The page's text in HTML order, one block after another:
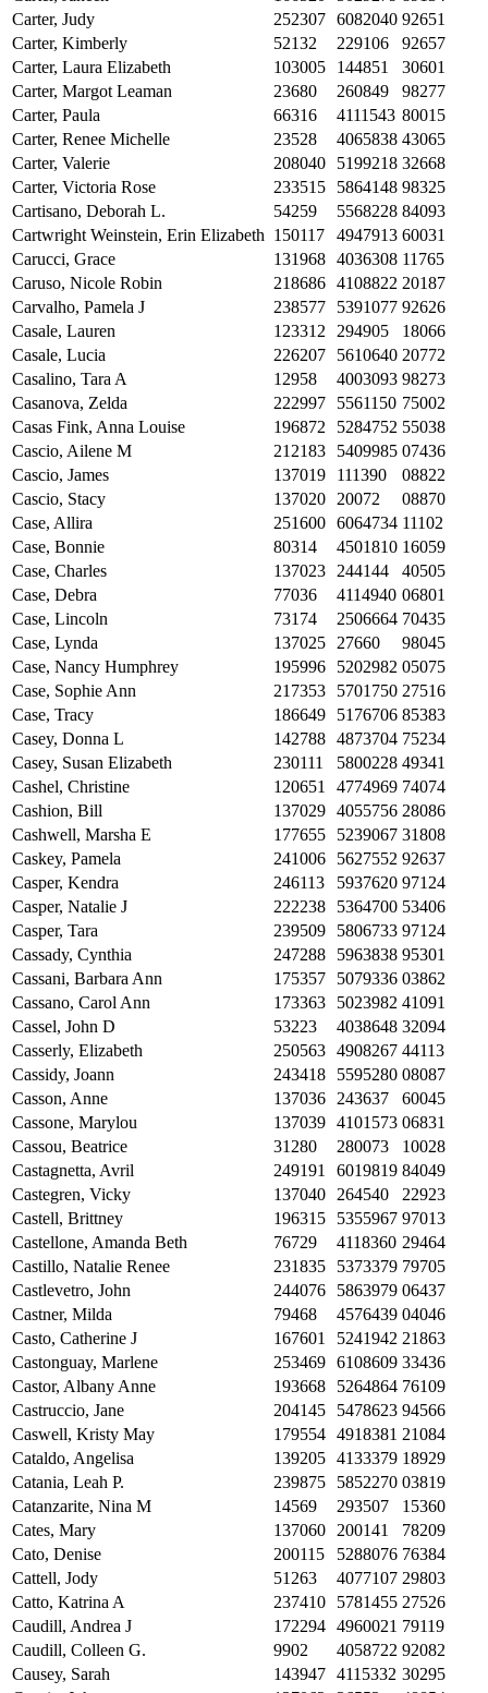
Carter, Judy
252307 6082040 92651
Carter, Kimberly
52132 229106
92657
Carter, Laura Elizabeth
103005 144851
30601
Carter, Margot Leaman
23680 260849
98277
Carter, Paula
66316 4111543 80015
Carter, Renee Michelle
23528 4065838 43065
Carter, Valerie
208040 5199218 32668
Carter, Victoria Rose
233515 5864148 98325
Cartisano, Deborah L.
54259 5568228 84093
Cartwright Weinstein, Erin Elizabeth 150117 4947913 60031
Carucci, Grace
131968 4036308 11765
Caruso, Nicole Robin
218686 4108822 20187
Carvalho, Pamela J
238577 5391077 92626
Casale, Lauren
123312 294905
18066
Casale, Lucia
226207 5610640 20772
Casalino, Tara A
12958 4003093 98273
Casanova, Zelda
222997 5561150 75002
Casas Fink, Anna Louise
196872 5284752 55038
Cascio, Ailene M
212183 5409985 07436
Cascio, James
137019 111390
08822
Cascio, Stacy
137020 20072
08870
Case, Allira
251600 6064734 11102
Case, Bonnie
80314 4501810 16059
Case, Charles
137023 244144
40505
Case, Debra
77036 4114940 06801
Case, Lincoln
73174 2506664 70435
Case, Lynda
137025 27660
98045
Case, Nancy Humphrey
195996 5202982 05075
Case, Sophie Ann
217353 5701750 27516
Case, Tracy
186649 5176706 85383
Casey, Donna L
142788 4873704 75234
Casey, Susan Elizabeth
230111 5800228 49341
Cashel, Christine
120651 4774969 74074
Cashion, Bill
137029 4055756 28086
Cashwell, Marsha E
177655 5239067 31808
Caskey, Pamela
241006 5627552 92637
Casper, Kendra
246113 5937620 97124
Casper, Natalie J
222238 5364700 53406
Casper, Tara
239509 5806733 97124
Cassady, Cynthia
247288 5963838 95301
Cassani, Barbara Ann
175357 5079336 03862
Cassano, Carol Ann
173363 5023982 41091
Cassel, John D
53223 4038648 32094
Casserly, Elizabeth
250563 4908267 44113
Cassidy, Joann
243418 5595280 08087
Casson, Anne
137036 243637
60045
Cassone, Marylou
137039 4101573 06831
Cassou, Beatrice
31280 280073
10028
Castagnetta, Avril
249191 6019819 84049
Castegren, Vicky
137040 264540
22923
Castell, Brittney
196315 5355967 97013
Castellone, Amanda Beth
76729 4118360 29464
Castillo, Natalie Renee
231835 5373379 79705
Castlevetro, John
244076 5863979 06437
Castner, Milda
79468 4576439 04046
Casto, Catherine J
167601 5241942 21863
Castonguay, Marlene
253469 6108609 33436
Castor, Albany Anne
193668 5264864 76109
Castruccio, Jane
204145 5478623 94566
Caswell, Kristy May
179554 4918381 21084
Cataldo, Angelisa
139205 4133379 18929
Catania, Leah P.
239875 5852270 03819
Catanzarite, Nina M
14569 293507
15360
Cates, Mary
137060 200141
78209
Cato, Denise
200115 5288076 76384
Cattell, Jody
51263 4077107 29803
Catto, Katrina A
237410 5781455 27526
Caudill, Andrea J
172294 4960021 79119
Caudill, Colleen G.
9902 4058722 92082
Causey, Sarah
143947 4115332 30295